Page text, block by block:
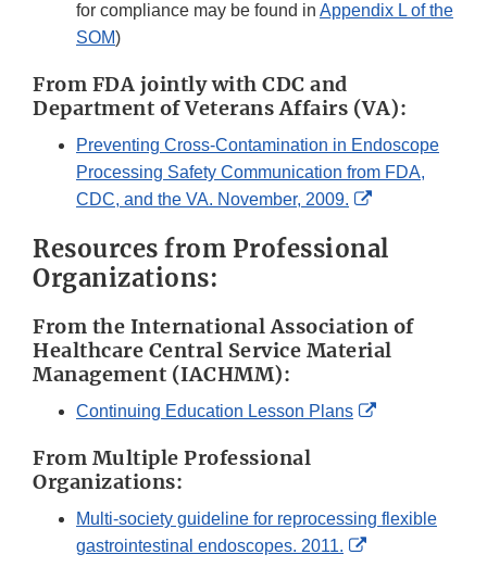
for compliance may be found in Appendix L of the
SOM)
From FDA jointly with CDC and
Department of Veterans Affairs (VA):
Preventing Cross-Contamination in Endoscope
Processing Safety Communication from FDA,
CDC, and the VA. November, 2009.
External
Disclaimer
Resources from Professional
Organizations:
From the International Association of
Healthcare Central Service Material
Management (IACHMM):
Continuing Education Lesson Plans
External
From Multiple Professional
Organizations:
Multi-society guideline for reprocessing flexible
gastrointestinal endoscopes. 2011.
External